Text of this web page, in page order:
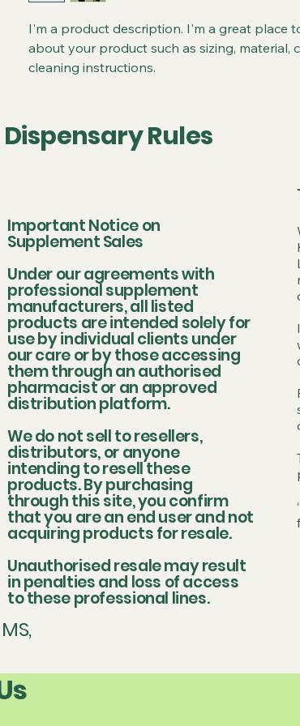
I'm a product description. I'm a great place
about your product such as sizing, material,
cleaning instructions.
Dispensary Rules
Important Notice on
Supplement Sales
Under our agreements with
professional supplement
manufacturers, all listed
products are intended solely for
use by individual clients under
our care or by those accessing
them through an authorised
pharmacist or an approved
distribution platform.
We do not sell to resellers,
distributors, or anyone
intending to resell these
products. By purchasing
through this site, you confirm
that you are an end user and not
acquiring products for resale.
Unauthorised resale may result
in penalties and loss of access
to these professional lines.